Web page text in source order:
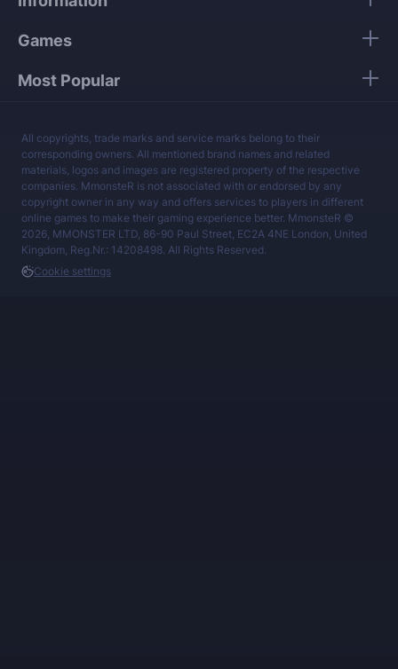
services at a fair price.
Games
Most Popular
All copyrights, trade marks and service marks belong to their
corresponding owners. All mentioned brand names and related
materials, logos and images are registered property of the respective
companies. MmonsteR is not associated with or endorsed by any
copyright owner in any way and offers services to players in different
online games to make their gaming experience better. MmonsteR ©
2026, MMONSTER LTD, 86-90 Paul Street, EC2A 4NE London, United
Kingdom, Reg.Nr.: 14208498. All Rights Reserved.
Cookie settings